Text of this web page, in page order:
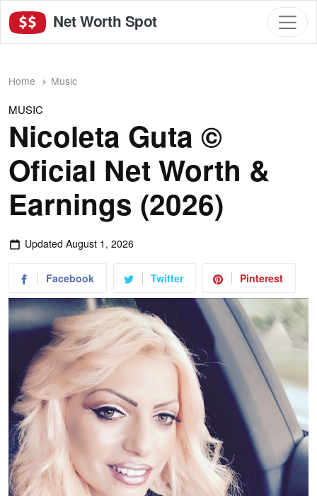
Net Worth Spot
Home Music
MUSIC
Nicoleta Guta ©
Oficial Net Worth &
Earnings (2026)
Updated August 1, 2026
Facebook Twitter Pinterest